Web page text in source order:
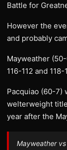
Battle for
However the
and probably
Mayweather
116-112 and 118-
Pacquiao (60-7)
welterweight
year after the
Mayweather